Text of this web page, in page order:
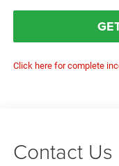
Click here for complete
Contact Us